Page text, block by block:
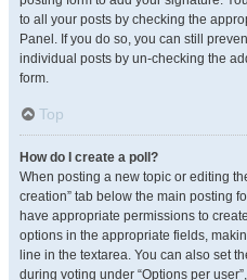
to all your posts by checking the
Panel. If you do so, you can still
individual posts by un-checking the
form.
Top
How do I create a poll?
When posting a new topic or editing
creation” tab below the main posting
have appropriate permissions to
options in the appropriate fields,
line in the textarea. You can also set
during voting under “Options per